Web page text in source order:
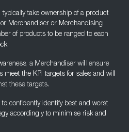
take ownership of a product
Merchandiser or Merchandising
of products to be ranged to each
a Merchandiser will ensure
meet the KPI targets for sales and will
these targets.
confidently identify best and worst
accordingly to minimise risk and